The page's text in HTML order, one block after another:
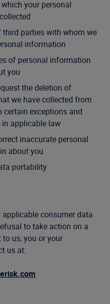
your personal
third parties with whom we
information
of personal information
you
the deletion of
we have collected from
certain exceptions and
applicable law
inaccurate personal
about you
portability
consumer data
to take action on a
us, you or your
us at: